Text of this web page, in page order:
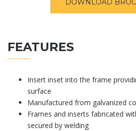
DOWNLOAD
FEATURES
Insert inset into the frame
surface
Manufactured from galvanized
Frames and inserts fabricated
secured by welding